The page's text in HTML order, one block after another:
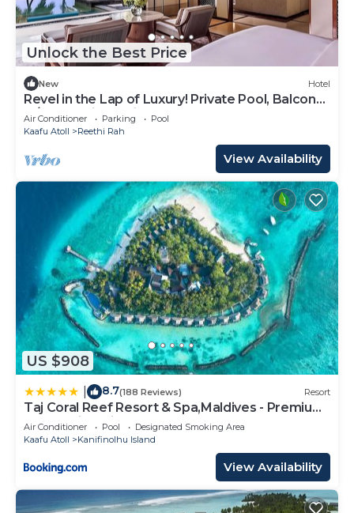
Unlock the Best Price
New Hotel
Revel in the Lap of Luxury! Private Pool, Balcony
w/Beach View, Private Spa Tub
Air Conditioner Parking
Pool
Kaafu Atoll
Reethi Rah
View Availability
US $908
8.7(188 Reviews) Resort
Taj Coral Reef Resort & Spa,Maldives - Premium
All Inclusive with Free Transfers
Air Conditioner Pool
Designated Smoking Area
Kaafu Atoll
Kanifinolhu Island
View Availability